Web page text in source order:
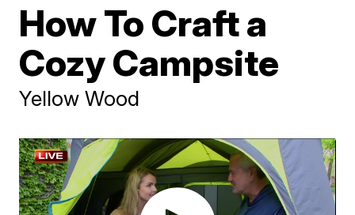
How To Craft a
Cozy Campsite
Yellow Wood